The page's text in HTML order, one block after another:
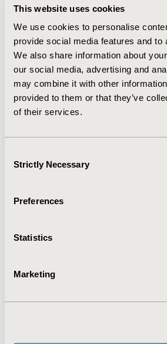
This website uses cookies
We use cookies to personalise
provide social media features and to
We also share information about
our social media, advertising and
may combine it with other
provided to them or that they’ve
of their services.
Selection
Strictly Necessary
Preferences
Statistics
Marketing
Monte Carlo simulations
distributions how much the TP
mainly depending on the type ?
average cost-effectiveness ratio.
series of methods we developed
adaptive design for trial-based
analyses such as sample-size
the influence of statistical errors.
Value in Health, Vol. 10, No. 6
CODE
Methodological & Statistical Research
TOPIC SUBCATEGORY
Illness/Resource Use Studies,